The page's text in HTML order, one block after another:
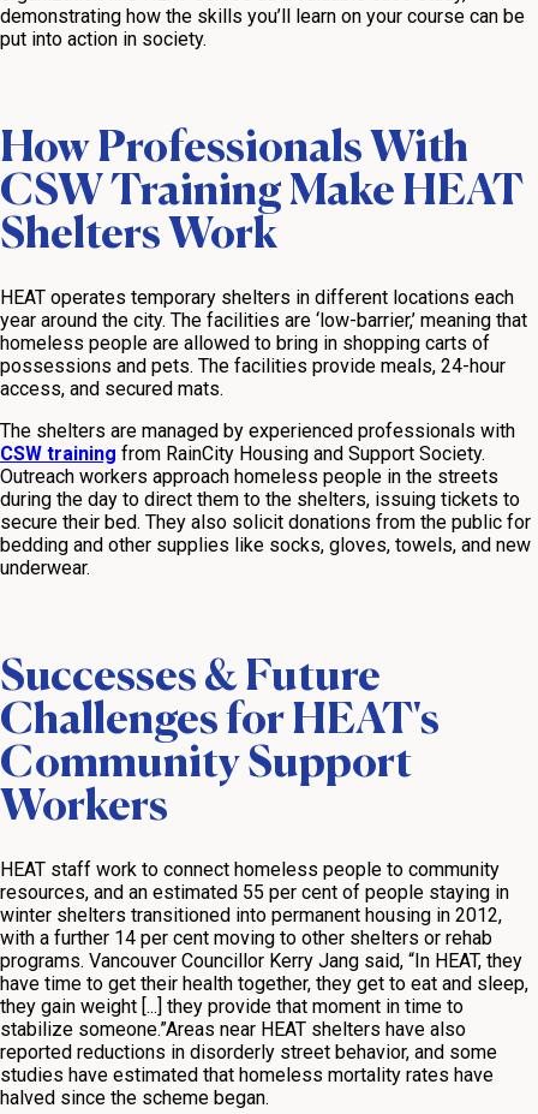
demonstrating how the skills you’ll learn on your course can be
put into action in society.
How Professionals With
CSW Training Make HEAT
Shelters Work
HEAT operates temporary shelters in different locations each
year around the city. The facilities are ‘low-barrier,’ meaning that
homeless people are allowed to bring in shopping carts of
possessions and pets. The facilities provide meals, 24-hour
access, and secured mats.
The shelters are managed by experienced professionals with
CSW training from RainCity Housing and Support Society.
Outreach workers approach homeless people in the streets
during the day to direct them to the shelters, issuing tickets to
secure their bed. They also solicit donations from the public for
bedding and other supplies like socks, gloves, towels, and new
underwear.
Successes & Future
Challenges for HEAT's
Community Support
Workers
HEAT staff work to connect homeless people to community
resources, and an estimated 55 per cent of people staying in
winter shelters transitioned into permanent housing in 2012,
with a further 14 per cent moving to other shelters or rehab
programs. Vancouver Councillor Kerry Jang said, “In HEAT, they
have time to get their health together, they get to eat and sleep,
they gain weight [...] they provide that moment in time to
stabilize someone.”Areas near HEAT shelters have also
reported reductions in disorderly street behavior, and some
studies have estimated that homeless mortality rates have
halved since the scheme began.